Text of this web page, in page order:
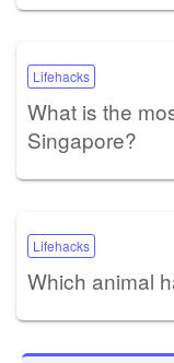
Lifehacks
What is the
Singapore?
Lifehacks
Which animal